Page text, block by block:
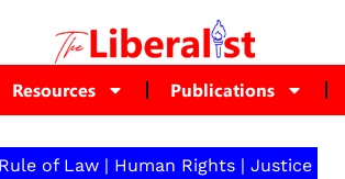
Resources Publications
Rule of Law | Human Rights | Justice